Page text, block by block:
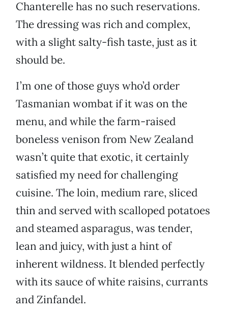
Chanterelle has no such reservations.
The dressing was rich and complex,
with a slight salty-fish taste, just as it
should be.
I’m one of those guys who’d order
Tasmanian wombat if it was on the
menu, and while the farm-raised
boneless venison from New Zealand
wasn’t quite that exotic, it certainly
satisfied my need for challenging
cuisine. The loin, medium rare, sliced
thin and served with scalloped potatoes
and steamed asparagus, was tender,
lean and juicy, with just a hint of
inherent wildness. It blended perfectly
with its sauce of white raisins, currants
and Zinfandel.